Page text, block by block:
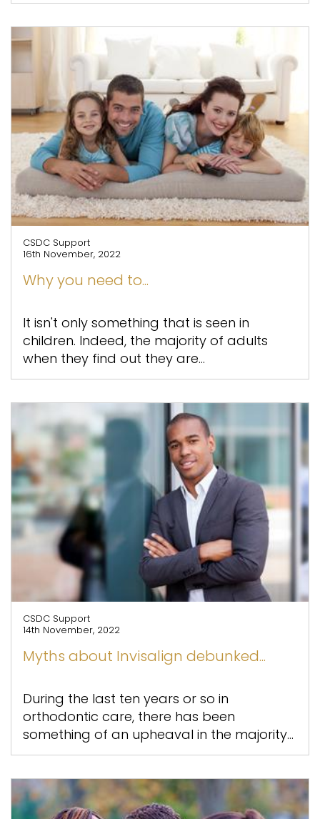
CSDC Support
16th November, 2022
Why you need to...
It isn't only something that is seen in
children. Indeed, the majority of adults
when they find out they are...
CSDC Support
14th November, 2022
Myths about Invisalign debunked...
During the last ten years or so in
orthodontic care, there has been
something of an upheaval in the majority...